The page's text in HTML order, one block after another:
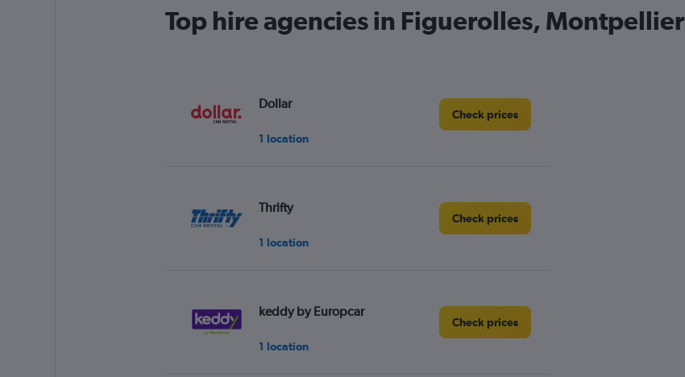
Top hire agencies in Figuerolles, Montpellier
Dollar
1 location
Check prices
Thrifty
1 location
Check prices
keddy by Europcar
1 location
Check prices